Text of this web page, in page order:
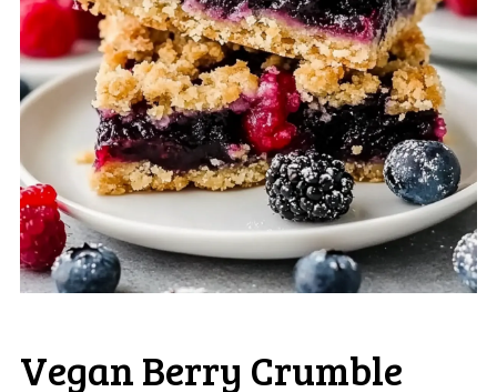
Vegan Berry Crumble